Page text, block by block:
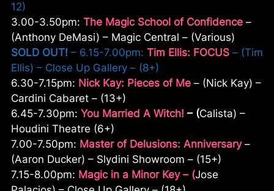
12)
3.00-3.50pm: The Magic School of Confidence –
(Anthony DeMasi) – Magic Central – (Various)
SOLD OUT! – 6.15-7.00pm: Tim Ellis: FOCUS – (Tim
Ellis) – Close Up Gallery – (8+)
6.30-7.15pm: Nick Kay: Pieces of Me – (Nick Kay) –
Cardini Cabaret – (13+)
6.45-7.30pm: You Married A Witch! – (Calista) –
Houdini Theatre (6+)
7.00-7.50pm: Master of Delusions: Anniversary–
(Aaron Ducker) – Slydini Showroom – (15+)
7.15-8.00pm: Magic in a Minor Key – (Jose